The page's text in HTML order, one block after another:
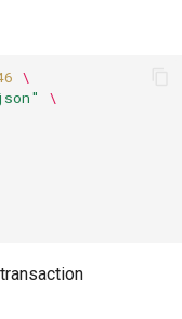
\
\